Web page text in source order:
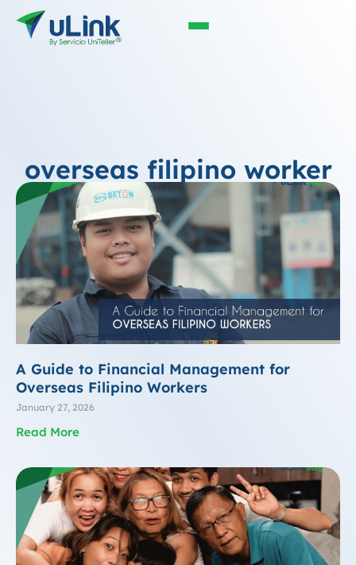
overseas filipino worker
A Guide to Financial Management for
Overseas Filipino Workers
January 27, 2026
Read More